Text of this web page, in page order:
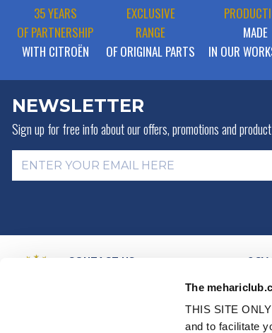
The
THIS SITE
and to facilitate
35 YEARS
OF PARTNERSHIP
WITH CITROËN
EXCLUSIVE
RANGE
OF ORIGINAL PARTS
MADE
IN OUR
NEWSLETTER
Sign up for free info aboutour offers, promotions and
CONTACT US
+ 33 (0)4 42 01 07
2CV